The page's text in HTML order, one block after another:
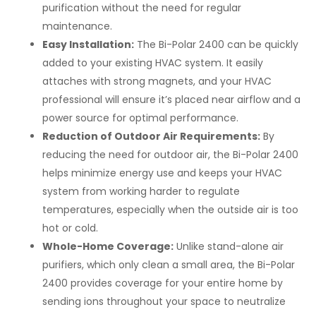
purification without the need for regular
maintenance.
Easy Installation: The Bi-Polar 2400 can be quickly
added to your existing HVAC system. It easily
attaches with strong magnets, and your HVAC
professional will ensure it’s placed near airflow and a
power source for optimal performance.
Reduction of Outdoor Air Requirements: By
reducing the need for outdoor air, the Bi-Polar 2400
helps minimize energy use and keeps your HVAC
system from working harder to regulate
temperatures, especially when the outside air is too
hot or cold.
Whole-Home Coverage: Unlike stand-alone air
purifiers, which only clean a small area, the Bi-Polar
2400 provides coverage for your entire home by
sending ions throughout your space to neutralize